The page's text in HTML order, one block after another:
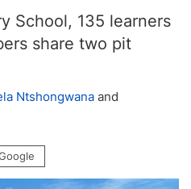
School, 135 learners
share two pit
Ntshongwana and